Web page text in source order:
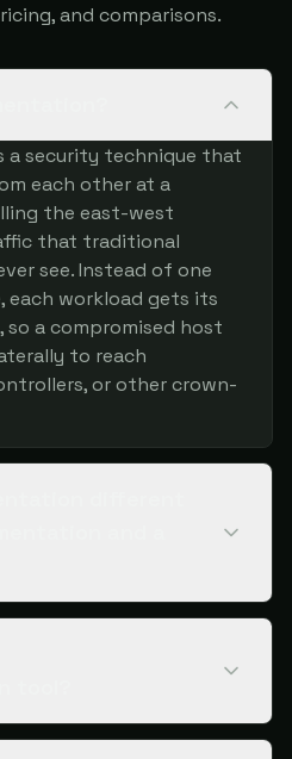
and comparisons.
a security technique that
each other at a
the east-west
that traditional
see. Instead of one
each workload gets its
a compromised host
to reach
or other crown-